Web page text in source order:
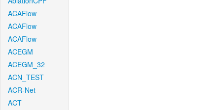
ACAFlow
ACAFlow
ACAFlow
ACEGM
ACEGM_32
ACN_TEST
ACR-Net
ACT